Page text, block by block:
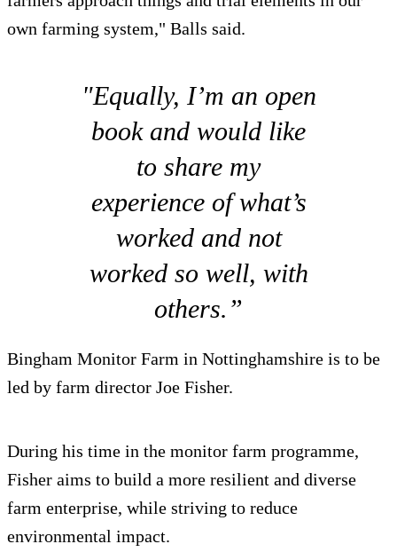
own farming system," Balls said.
"Equally, I’m an open
book and would like
to share my
experience of what’s
worked and not
worked so well, with
others.”
Bingham Monitor Farm in Nottinghamshire is to be
led by farm director Joe Fisher.
During his time in the monitor farm programme,
Fisher aims to build a more resilient and diverse
farm enterprise, while striving to reduce
environmental impact.